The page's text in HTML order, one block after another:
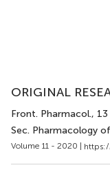
ORIGINAL
Front. Pharmacol.,
Sec. Pharmacology
Volume 11 - 2020 |